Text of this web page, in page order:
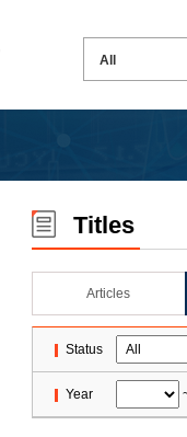
Titles
Articles
Status
Year